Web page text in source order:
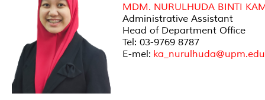
MDM. NURULHUDA BINTI
Administrative Assistant
Head of Department Office
Tel: 03-9769 8787
E-mel: